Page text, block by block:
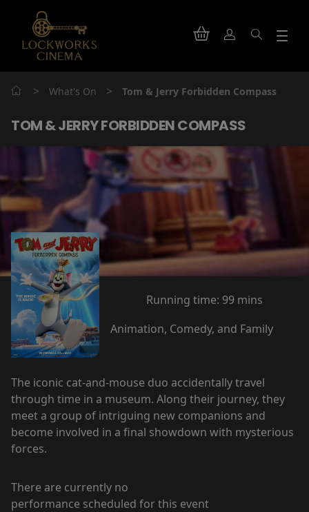
> What's On > Tom & Jerry Forbidden Compass
TOM & JERRY FORBIDDEN COMPASS
Running time: 99 mins
Animation, Comedy, and Family
The iconic cat-and-mouse duo accidentally travel
through time in a museum. Along their journey, they
meet a group of intriguing new companions and
become involved in a final showdown with mysterious
forces.
There are currently no
performance scheduled for this event